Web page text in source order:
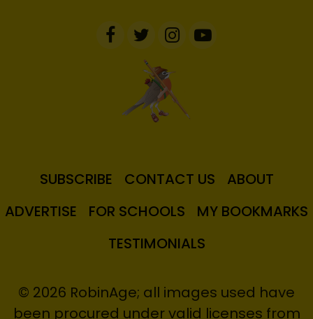
SUBSCRIBE CONTACT US
ABOUT
ADVERTISE
FOR SCHOOLS
MY BOOKMARKS
TESTIMONIALS
© 2026 RobinAge; all images used have
been procured under valid licenses from